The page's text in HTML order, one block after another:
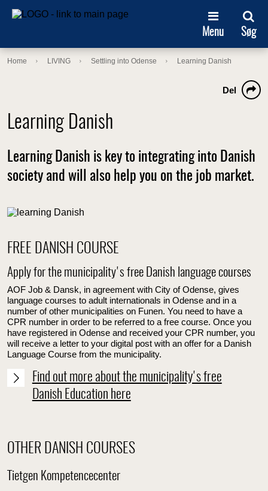
Menu Søg
Home LIVING Settling into Odense Learning Danish
Learning Danish
Del
Learning Danish is key to integrating into Danish
society and will also help you on the job market.
FREE DANISH COURSE
Apply for the municipality's free Danish language courses
AOF Job & Dansk, in agreement with City of Odense, gives
language courses to adult internationals in Odense and in a
number of other municipalities on Funen. You need to have a
CPR number in order to be referred to a free course. Once you
have registered in Odense and received your CPR number, you
will receive a letter to your digital post with an offer for a Danish
Language Course from the municipality.
Find out more about the municipality's free
Danish Education here
OTHER DANISH COURSES
Tietgen Kompetencecenter